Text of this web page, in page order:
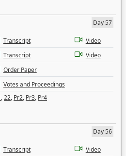
Day 57
Transcript
Video
Transcript
Video
Order Paper
Votes and Proceedings
,22, Pr2, Pr3, Pr4
Day 56
Transcript
Video